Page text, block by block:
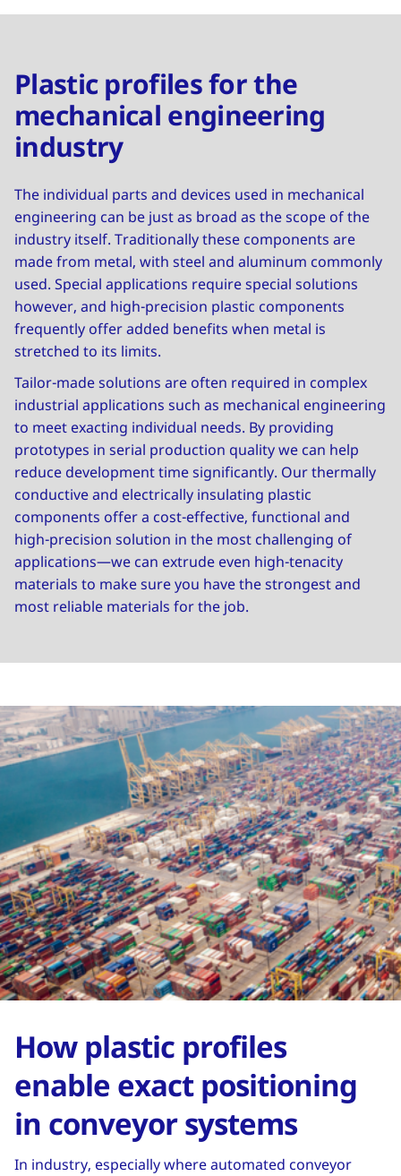
Plastic profiles for the
mechanical engineering
industry
The individual parts and devices used in mechanical
engineering can be just as broad as the scope of the
industry itself. Traditionally these components are
made from metal, with steel and aluminum commonly
used. Special applications require special solutions
however, and high-precision plastic components
frequently offer added benefits when metal is
stretched to its limits.
Tailor-made solutions are often required in complex
industrial applications such as mechanical engineering
to meet exacting individual needs. By providing
prototypes in serial production quality we can help
reduce development time significantly. Our thermally
conductive and electrically insulating plastic
components offer a cost-effective, functional and
high-precision solution in the most challenging of
applications—we can extrude even high-tenacity
materials to make sure you have the strongest and
most reliable materials for the job.
How plastic profiles
enable exact positioning
in conveyor systems
In industry, especially where automated conveyor